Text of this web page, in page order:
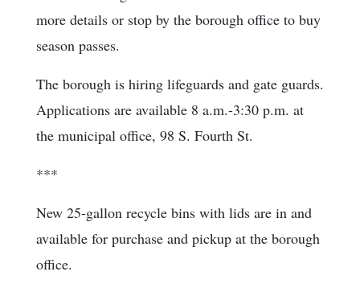
more details or stop by the borough office to buy
season passes.
The borough is hiring lifeguards and gate guards.
Applications are available 8 a.m.-3:30 p.m. at
the municipal office, 98 S. Fourth St.
***
New 25-gallon recycle bins with lids are in and
available for purchase and pickup at the borough
office.